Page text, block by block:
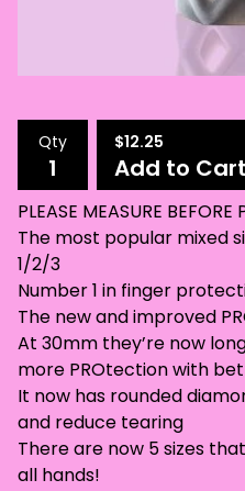
Qty $12.25
Add to Cart
PLEASE MEASURE BEFORE
The most popular mixed
1/2/3
Number 1 in finger
The new and improved
At 30mm they’re now
more PROtection with
It now has rounded
and reduce tearing
There are now 5 sizes
all hands!